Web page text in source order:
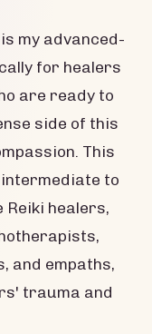
is my advanced-
for healers
are ready to
side of this
This
to
healers,
and empaths,
trauma and